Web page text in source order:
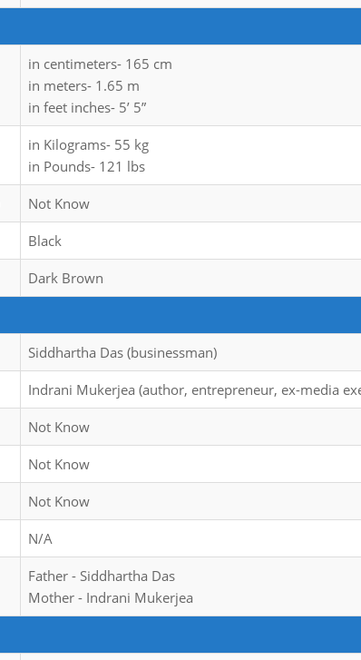
in centimeters- 165 cm
in meters- 1.65 m
in feet inches- 5’ 5”
in Kilograms- 55 kg
in Pounds- 121 lbs
Not Know
Black
Dark Brown
Siddhartha Das (businessman)
Indrani Mukerjea (author, entrepreneur, ex-media
Not Know
Not Know
Not Know
N/A
Father - Siddhartha Das
Mother - Indrani Mukerjea